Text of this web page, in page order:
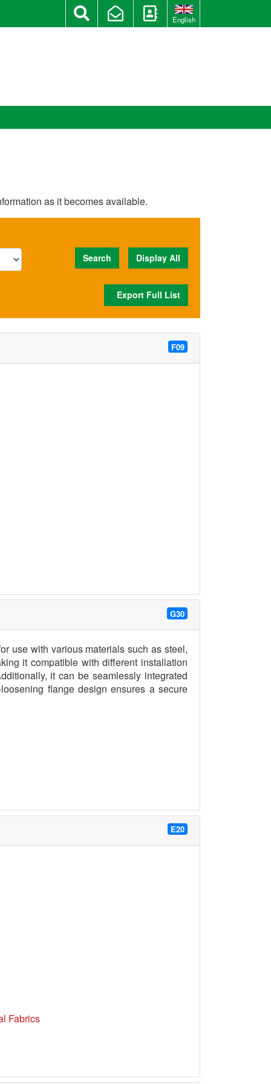
English
as it becomes available.
Search Display All
Export Full List
F09
G30
use with various materials such as steel,
it compatible with different installation
it can be seamlessly integrated
flange design ensures a secure
E20
Fabrics